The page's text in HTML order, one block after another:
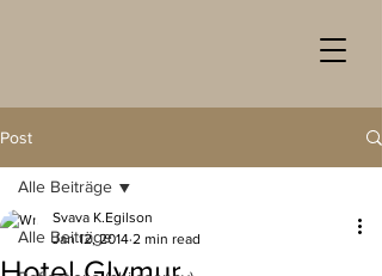
Post
Alle Beiträge
Alle Beiträge
Svava K.Egilson
Jan 12, 2014 2 min read